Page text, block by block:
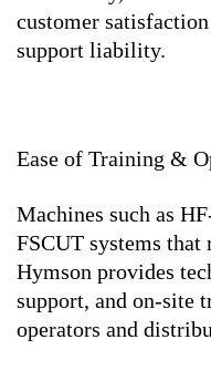
customer
support liability.
Ease of Training &
Machines such as
FSCUT systems that
Hymson provides
support, and on-site
operators and